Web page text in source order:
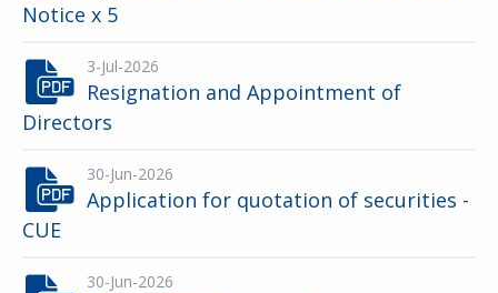
Notice x 5
3-Jul-2026
Resignation and Appointment of
Directors
30-Jun-2026
Application for quotation of securities -
CUE
30-Jun-2026